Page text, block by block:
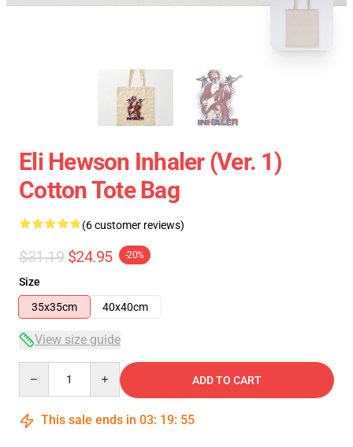
Eli Hewson Inhaler (ver. 1)
Cotton Tote Bag
(6 customer reviews)
$31.19 $24.95 -20%
Size
35x35cm
40x40cm
View size guide
ADD TO CART
This sale ends in 03: 19: 54